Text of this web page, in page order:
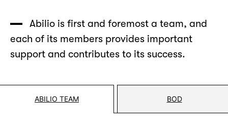
Abilio is first and foremost a team, and
each of its members provides important
support and contributes to its success.
ABILIO TEAM BOD